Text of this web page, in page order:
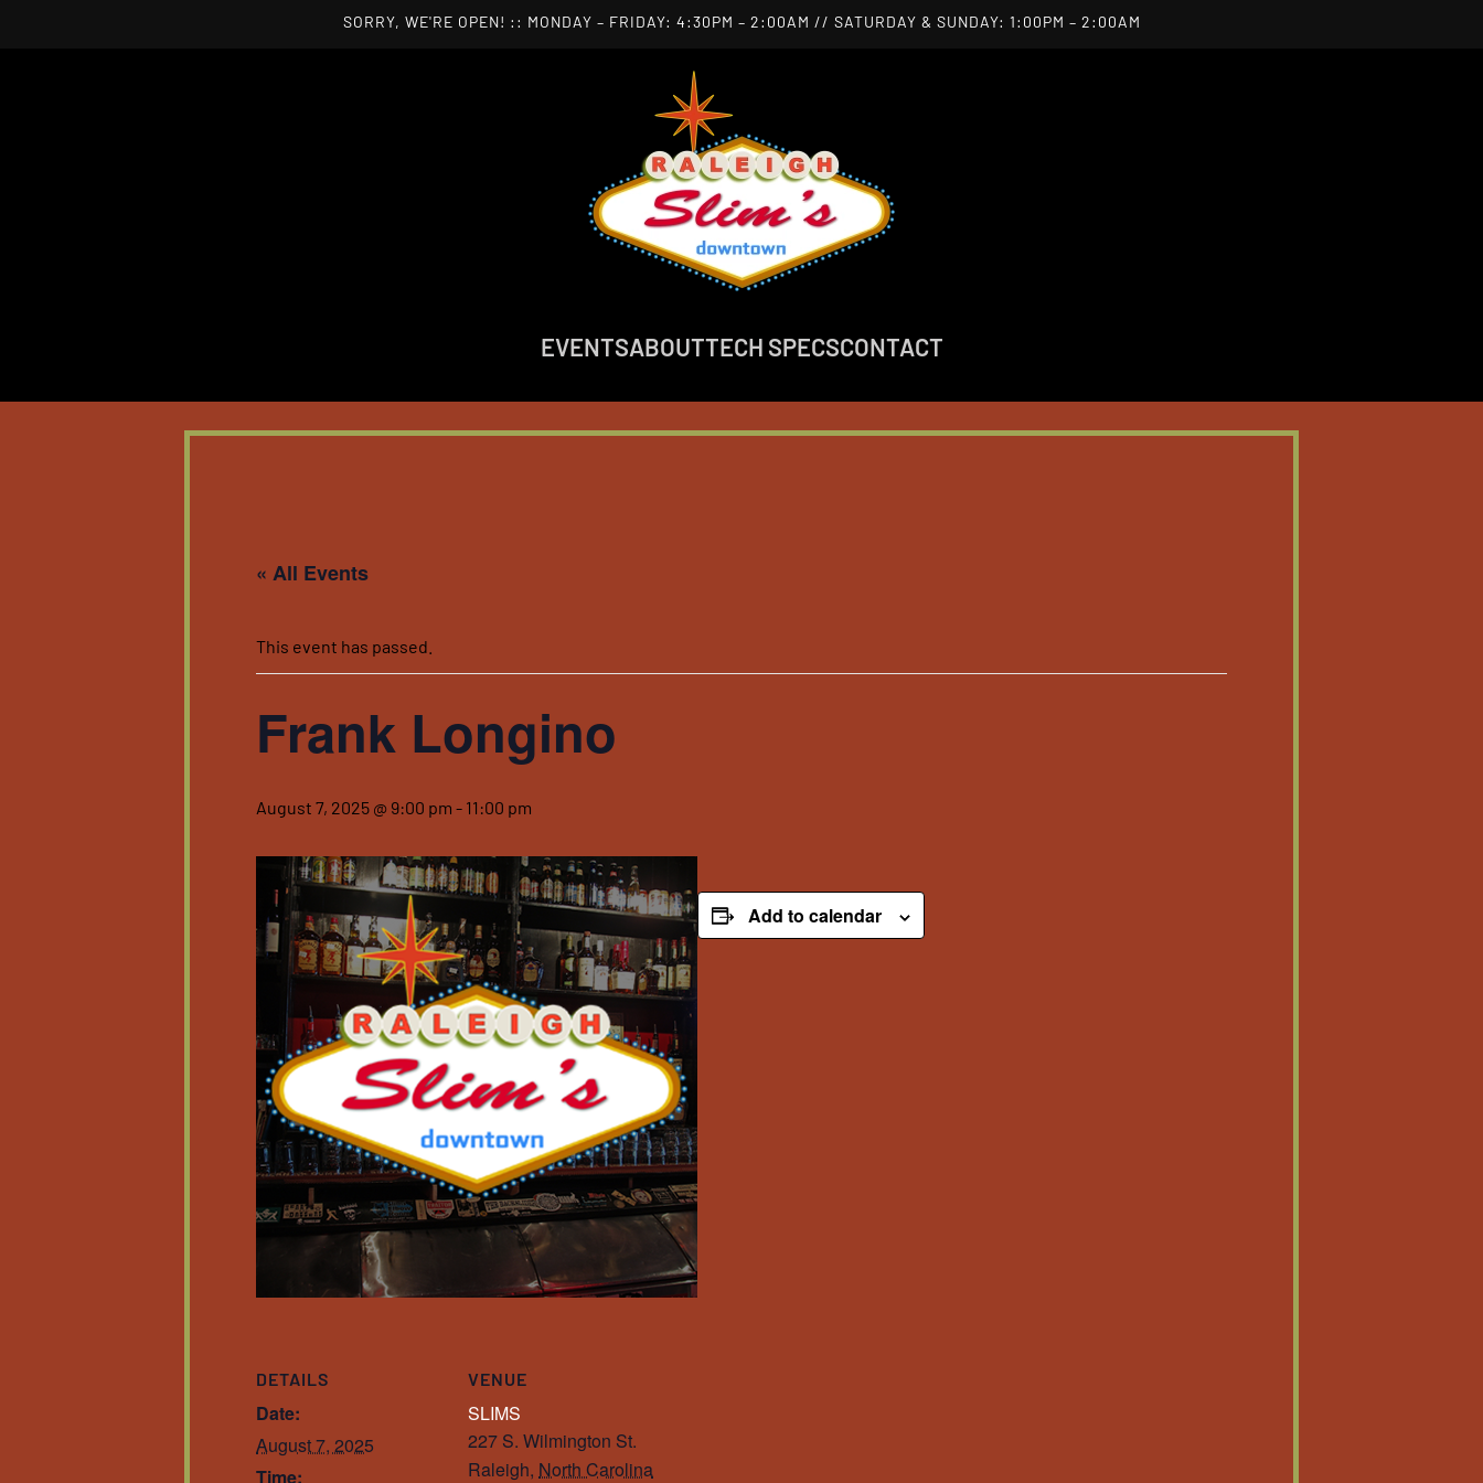
SORRY, WE'RE OPEN! :: MONDAY – FRIDAY: 4:30PM – 2:00AM // SATURDAY & SUNDAY: 1:00PM – 2:00AM
EVENTSABOUTTECH SPECSCONTACT
« All Events
This event has passed.
Frank Longino
August 7, 2025 @ 9:00 pm - 11:00 pm
Add to calendar
DETAILS
Date:
August 7, 2025
Time:
VENUE
SLIMS
227 S. Wilmington St.
Raleigh, North Carolina